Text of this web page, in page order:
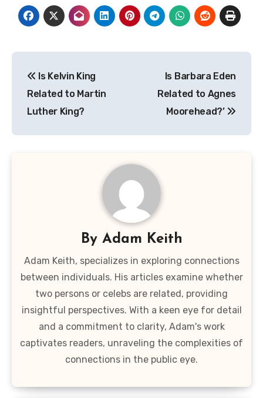
navigation
Is Kelvin King
Related to Martin
Luther King?
Is Barbara Eden
Related to Agnes
Moorehead?’
By Adam Keith
Adam Keith, specializes in exploring connections
between individuals. His articles examine whether
two persons or celebs are related, providing
insightful perspectives. With a keen eye for detail
and a commitment to clarity, Adam's work
captivates readers, unraveling the complexities of
connections in the public eye.